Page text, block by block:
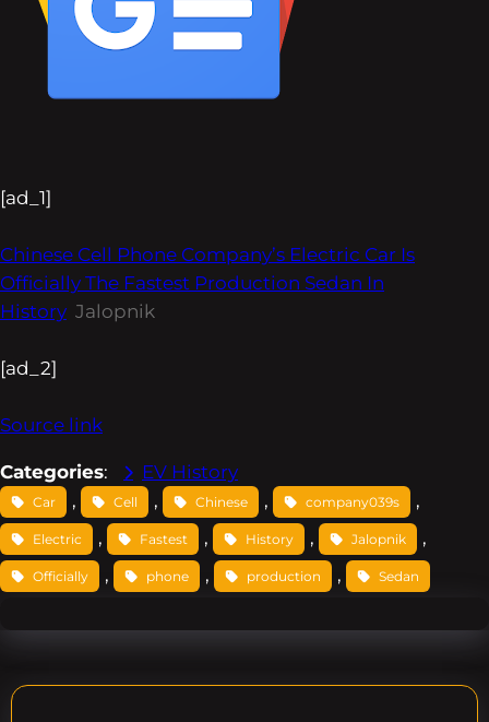
[ad_1]
Chinese Cell Phone Company’s Electric Car Is
Officially The Fastest Production Sedan In
History Jalopnik
[ad_2]
Source link
Categories: EV History
Car , Cell , Chinese , company039s ,
Electric , Fastest , History , Jalopnik ,
Officially , phone , production , Sedan